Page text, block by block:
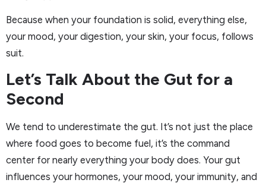
Because when your foundation is solid, everything else,
your mood, your digestion, your skin, your focus, follows
suit.
Let’s Talk About the Gut for a
Second
We tend to underestimate the gut. It’s not just the place
where food goes to become fuel, it’s the command
center for nearly everything your body does. Your gut
influences your hormones, your mood, your immunity, and